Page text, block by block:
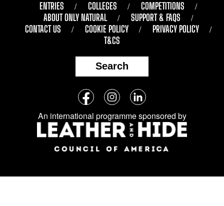
ENTRIES COLLEGES
COMPETITIONS
ABOUT ONLY NATURAL
SUPPORT & FAQS
CONTACT US
COOKIE POLICY
PRIVACY POLICY
T&CS
Search
Follow
us
on
social
media:
FacebookInstagramLinkedIn
An international programme sponsored by